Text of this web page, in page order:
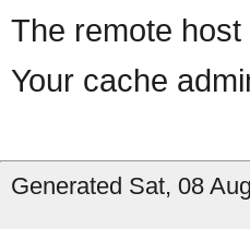
The remote
Your cache
Generated Sat, 08